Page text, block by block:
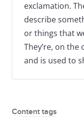
exclamation.
describe
or things that
They’re, on
and is used to
Content tags